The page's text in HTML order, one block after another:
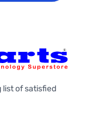
list of satisfied